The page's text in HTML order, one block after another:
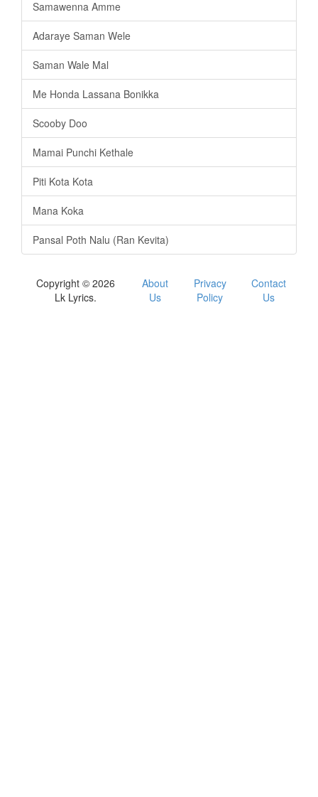
Samawenna Amme
Adaraye Saman Wele
Saman Wale Mal
Me Honda Lassana Bonikka
Scooby Doo
Mamai Punchi Kethale
Piti Kota Kota
Mana Koka
Pansal Poth Nalu (Ran Kevita)
Copyright © 2026
Lk Lyrics.
About
Us
Privacy
Policy
Contact
Us